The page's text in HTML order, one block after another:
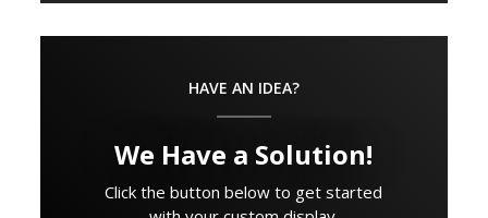
HAVE AN IDEA?
We Have a Solution!
Click the button below to get started